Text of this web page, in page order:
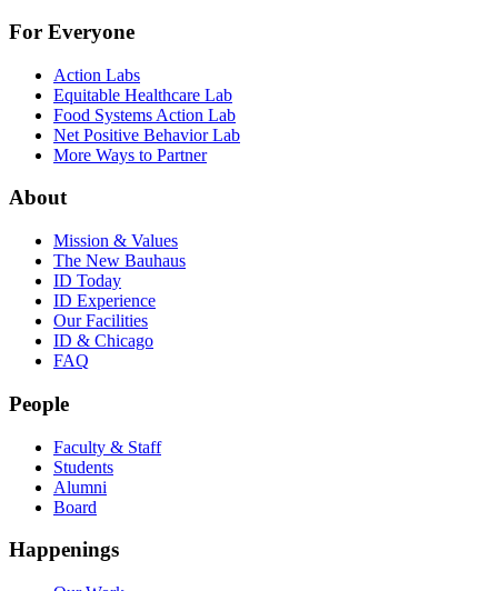
For Everyone
Action Labs
Equitable Healthcare Lab
Food Systems Action Lab
Net Positive Behavior Lab
More Ways to Partner
About
Mission & Values
The New Bauhaus
ID Today
ID Experience
Our Facilities
ID & Chicago
FAQ
People
Faculty & Staff
Students
Alumni
Board
Happenings